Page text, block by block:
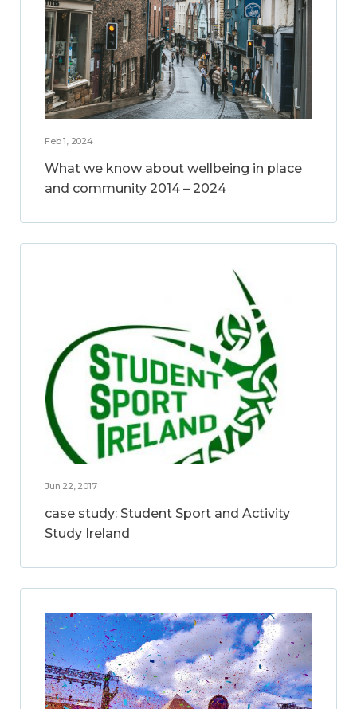
Feb 1, 2024
What we know about wellbeing in place
and community 2014 – 2024
Jun 22, 2017
case study: Student Sport and Activity
Study Ireland